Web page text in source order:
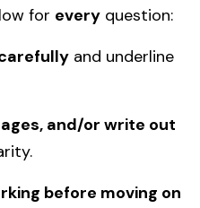
for every question:
and underline
and/or write out
before moving on